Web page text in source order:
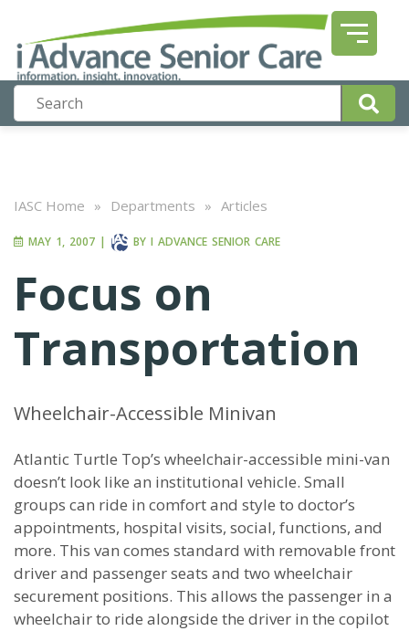
IASC Home » Departments » Articles
MAY 1, 2007 | BY I ADVANCE SENIOR CARE
Focus on
Transportation
Wheelchair-Accessible Minivan
Atlantic Turtle Top’s wheelchair-accessible mini-van
doesn’t look like an institutional vehicle. Small
groups can ride in comfort and style to doctor’s
appointments, hospital visits, social, functions, and
more. This van comes standard with removable front
driver and passenger seats and two wheelchair
securement positions. This allows the passenger in a
wheelchair to ride alongside the driver in the copilot